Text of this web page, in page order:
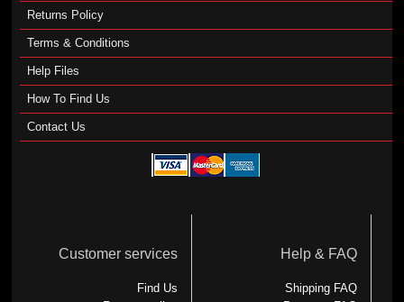
Returns Policy
Terms & Conditions
Help Files
How To Find Us
Contact Us
Customer services
Find Us
Help & FAQ
Shipping FAQ